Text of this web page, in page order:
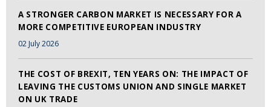
A STRONGER CARBON MARKET IS NECESSARY FOR A
MORE COMPETITIVE EUROPEAN INDUSTRY
02 July 2026
THE COST OF BREXIT, TEN YEARS ON: THE IMPACT OF
LEAVING THE CUSTOMS UNION AND SINGLE MARKET
ON UK TRADE